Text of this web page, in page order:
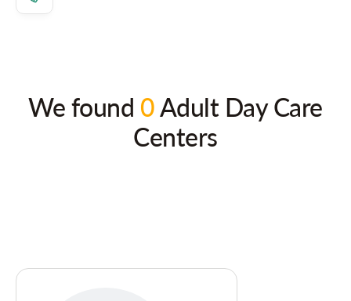
We found 0Adult Day Care
Centers